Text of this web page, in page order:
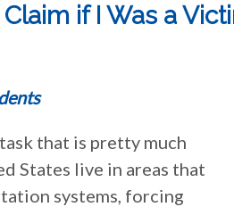
if I Was a
that is pretty much
States live in areas that
systems, forcing